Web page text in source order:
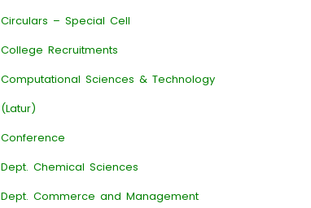
Circulars – Special Cell
College Recruitments
Computational Sciences & Technology
(Latur)
Conference
Dept. Chemical Sciences
Dept. Commerce and Management